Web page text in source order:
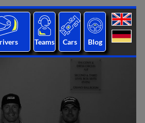
Teams Cars Blog